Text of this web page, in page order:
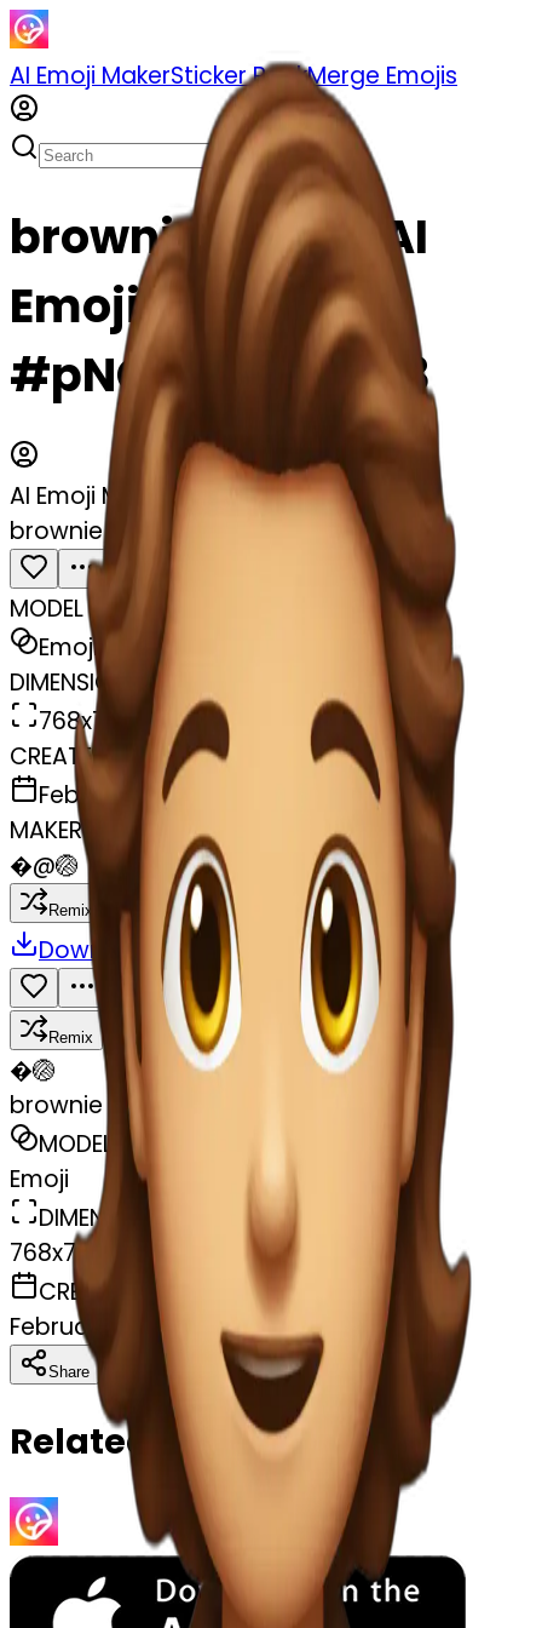
AI Emoji MakerSticker PackMerge Emojis
brownie emoji | AI
Emoji Maker
#pNCnnHcpN3C3
AI Emoji Maker
brownie
MODEL
Emoji
DIMENSIONS
768x768
CREATED
February 27, 2025
MAKER
�@🏐
Remix
Download Share
Remix
�🏐
brownie
MODEL
Emoji
DIMENSIONS
768x768
CREATED
February 27, 2025
Share Download Copy
Related Emojis